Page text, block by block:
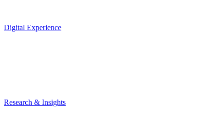
Digital Experience
Research & Insights